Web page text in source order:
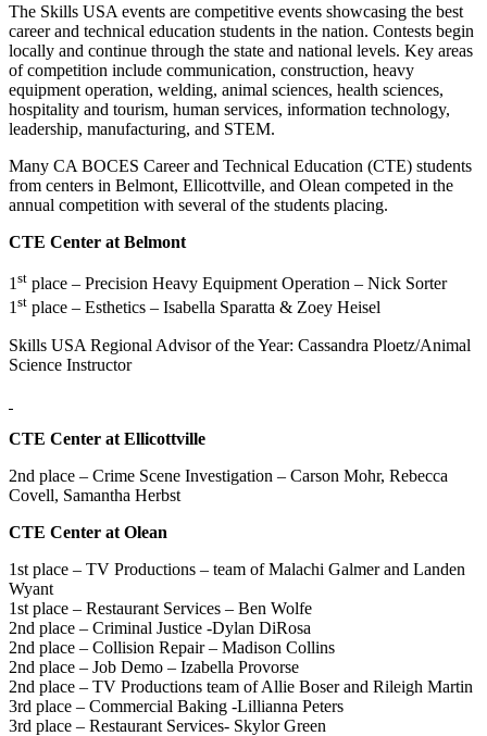
The Skills USA events are competitive events showcasing the best
career and technical education students in the nation. Contests begin
locally and continue through the state and national levels. Key areas
of competition include communication, construction, heavy
equipment operation, welding, animal sciences, health sciences,
hospitality and tourism, human services, information technology,
leadership, manufacturing, and STEM.
Many CA BOCES Career and Technical Education (CTE) students
from centers in Belmont, Ellicottville, and Olean competed in the
annual competition with several of the students placing.
CTE Center at Belmont
1 st place – Precision Heavy Equipment Operation – Nick Sorter
1st place – Esthetics – Isabella Sparatta & Zoey Heisel
Skills USA Regional Advisor of the Year: Cassandra Ploetz/Animal
Science Instructor
CTE Center at Ellicottville
2nd place – Crime Scene Investigation – Carson Mohr, Rebecca
Covell, Samantha Herbst
CTE Center at Olean
1st place – TV Productions – team of Malachi Galmer and Landen
Wyant
1st place – Restaurant Services – Ben Wolfe
2nd place – Criminal Justice -Dylan DiRosa
2nd place – Collision Repair – Madison Collins
2nd place – Job Demo – Izabella Provorse
2nd place – TV Productions team of Allie Boser and Rileigh Martin
3rd place – Commercial Baking -Lillianna Peters
3rd place – Restaurant Services- Skylor Green